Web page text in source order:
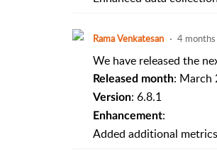
Rama Venkatesan 4 months
We have released the
Released month: March
Version: 6.8.1
Enhancement:
Added additional